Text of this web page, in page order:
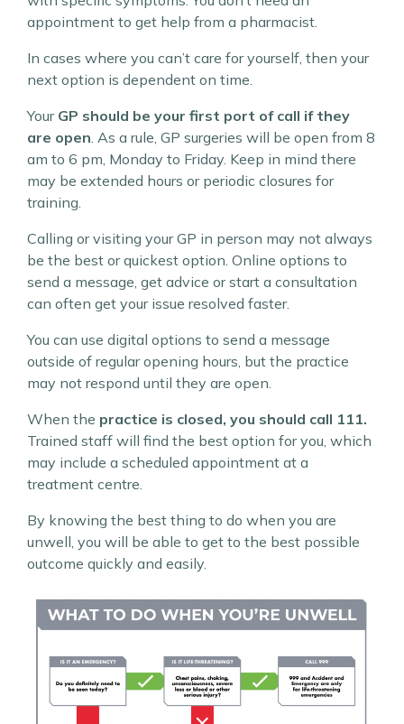
appointment to get help from a pharmacist.
In cases where you can’t care for yourself, then your
next option is dependent on time.
Your GP should be your first port of call if they
are open. As a rule, GP surgeries will be open from 8
am to 6 pm, Monday to Friday. Keep in mind there
may be extended hours or periodic closures for
training.
Calling or visiting your GP in person may not always
be the best or quickest option. Online options to
send a message, get advice or start a consultation
can often get your issue resolved faster.
You can use digital options to send a message
outside of regular opening hours, but the practice
may not respond until they are open.
When the practice is closed, you should call 111.
Trained staff will find the best option for you, which
may include a scheduled appointment at a
treatment centre.
By knowing the best thing to do when you are
unwell, you will be able to get to the best possible
outcome quickly and easily.